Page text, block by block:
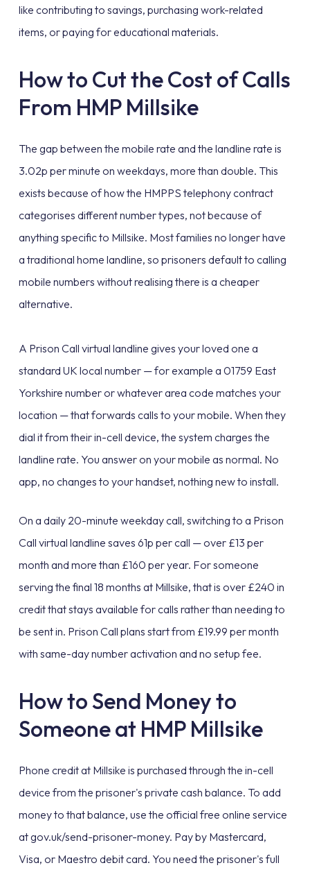
like contributing to savings, purchasing work-related
items, or paying for educational materials.
How to Cut the Cost of Calls
From HMP Millsike
The gap between the mobile rate and the landline rate is
3.02p per minute on weekdays, more than double. This
exists because of how the HMPPS telephony contract
categorises different number types, not because of
anything specific to Millsike. Most families no longer have
a traditional home landline, so prisoners default to calling
mobile numbers without realising there is a cheaper
alternative.
A Prison Call virtual landline gives your loved one a
standard UK local number — for example a 01759 East
Yorkshire number or whatever area code matches your
location — that forwards calls to your mobile. When they
dial it from their in-cell device, the system charges the
landline rate. You answer on your mobile as normal. No
app, no changes to your handset, nothing new to install.
On a daily 20-minute weekday call, switching to a Prison
Call virtual landline saves 61p per call — over £13 per
month and more than £160 per year. For someone
serving the final 18 months at Millsike, that is over £240 in
credit that stays available for calls rather than needing to
be sent in. Prison Call plans start from £19.99 per month
with same-day number activation and no setup fee.
How to Send Money to
Someone at HMP Millsike
Phone credit at Millsike is purchased through the in-cell
device from the prisoner's private cash balance. To add
money to that balance, use the official free online service
at gov.uk/send-prisoner-money. Pay by Mastercard,
Visa, or Maestro debit card. You need the prisoner's full